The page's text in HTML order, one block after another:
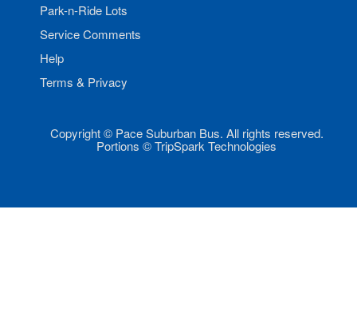
Park-n-Ride Lots
Service Comments
Help
Terms & Privacy
Copyright © Pace Suburban Bus. All rights reserved.
Portions © TripSpark Technologies